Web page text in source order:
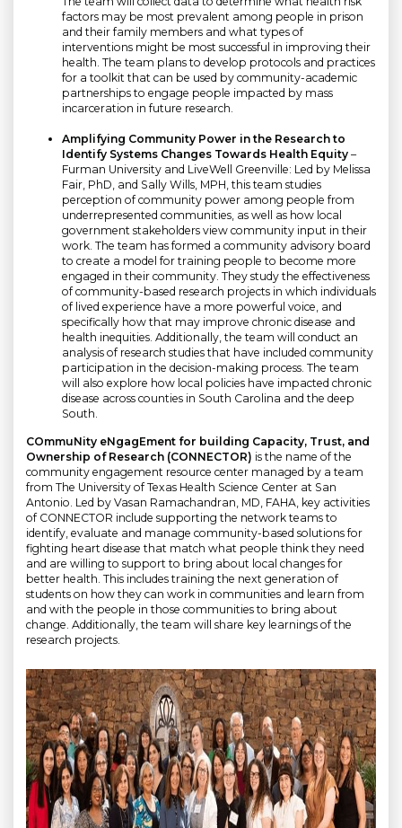
factors may be most prevalent among people in prison
and their family members and what types of
interventions might be most successful in improving their
health. The team plans to develop protocols and practices
for a toolkit that can be used by community-academic
partnerships to engage people impacted by mass
incarceration in future research.
Amplifying Community Power in the Research to
Identify Systems Changes Towards Health Equity –
Furman University and LiveWell Greenville: Led by Melissa
Fair, PhD, and Sally Wills, MPH, this team studies
perception of community power among people from
underrepresented communities, as well as how local
government stakeholders view community input in their
work. The team has formed a community advisory board
to create a model for training people to become more
engaged in their community. They study the effectiveness
of community-based research projects in which individuals
of lived experience have a more powerful voice, and
specifically how that may improve chronic disease and
health inequities. Additionally, the team will conduct an
analysis of research studies that have included community
participation in the decision-making process. The team
will also explore how local policies have impacted chronic
disease across counties in South Carolina and the deep
South.
COmmuNity eNgagEment for building Capacity, Trust, and
Ownership of Research (CONNECTOR) is the name of the
community engagement resource center managed by a team
from The University of Texas Health Science Center at San
Antonio. Led by Vasan Ramachandran, MD, FAHA, key activities
of CONNECTOR include supporting the network teams to
identify, evaluate and manage community-based solutions for
fighting heart disease that match what people think they need
and are willing to support to bring about local changes for
better health. This includes training the next generation of
students on how they can work in communities and learn from
and with the people in those communities to bring about
change. Additionally, the team will share key learnings of the
research projects.